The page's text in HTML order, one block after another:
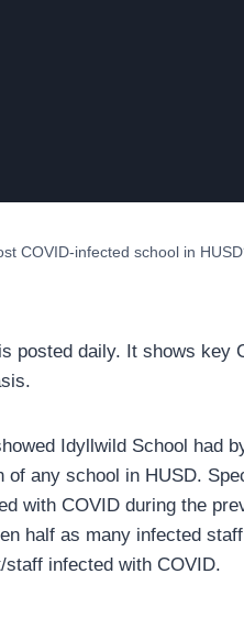
COVID-infected school in
posted daily. It shows
Idyllwild School had
any school in HUSD.
with COVID during the
half as many infected
infected with COVID.